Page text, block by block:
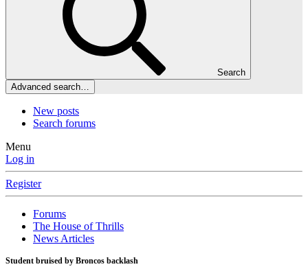
Search
Advanced search…
New posts
Search forums
Menu
Log in
Register
Forums
The House of Thrills
News Articles
Student bruised by Broncos backlash